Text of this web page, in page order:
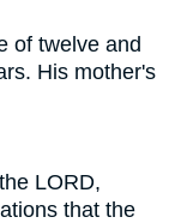
of twelve and
His mother's
LORD,
that the